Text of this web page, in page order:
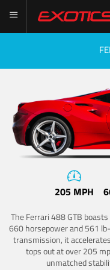
205 MPH
The Ferrari 488 GTB
660 horsepower and 561
transmission, it
tops out at over 205
unmatched